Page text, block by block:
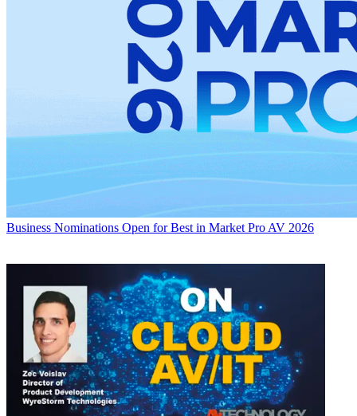
Business Nominations Open for Best in Market Pro AV 2026